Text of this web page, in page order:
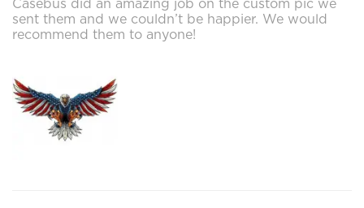
Casebus did an amazing job on the custom pic we
sent them and we couldn’t be happier. We would
recommend them to anyone!